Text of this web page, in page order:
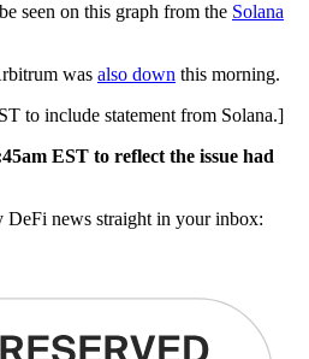
seen on this graph from the Solana
was also down this morning.
to include statement from Solana.]
EST to reflect the issue had
DeFi news straight in your inbox: